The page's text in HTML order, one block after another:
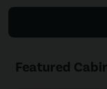
Featured